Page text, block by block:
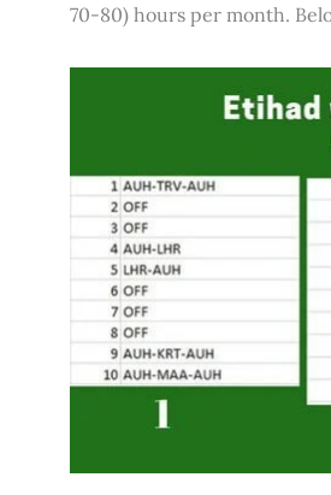
70-80) hours per month.